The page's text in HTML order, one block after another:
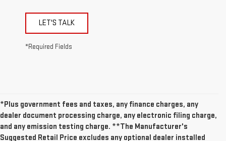
LET'S TALK
*Required Fields
*Plus government fees and taxes, any finance charges, any
dealer document processing charge, any electronic filing charge,
and any emission testing charge. **The Manufacturer's
Suggested Retail Price excludes any optional dealer installed